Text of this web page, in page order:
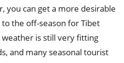
you can get a more desirable
the off-season for Tibet
is still very fitting
and many seasonal tourist